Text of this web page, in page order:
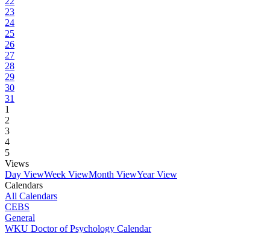
23
24
25
26
27
28
29
30
31
1
2
3
4
5
Views
Day ViewWeek ViewMonth ViewYear View
Calendars
All Calendars
CEBS
General
WKU Doctor of Psychology Calendar